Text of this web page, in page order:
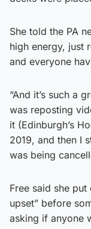
She told the PA
high energy, just
and everyone
“And it’s such a
was reposting
it (Edinburgh’s
2019, and then I
was being
Free said she
upset” before
asking if anyone